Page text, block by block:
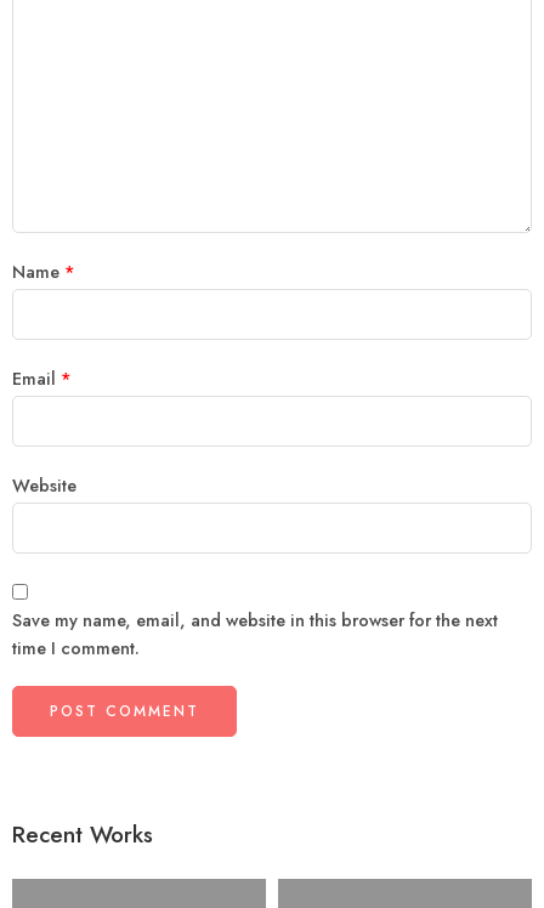
Name *
Email *
Website
Save my name, email, and website in this browser for the next
time I comment.
Recent Works